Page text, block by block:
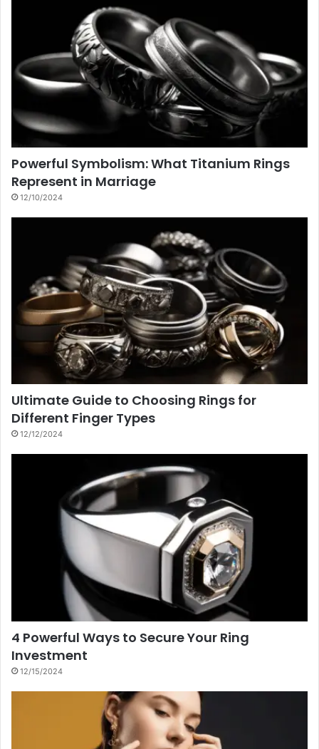
Powerful Symbolism: What Titanium Rings
Represent in Marriage
12/10/2024
Ultimate Guide to Choosing Rings for
Different Finger Types
12/12/2024
4 Powerful Ways to Secure Your Ring
Investment
12/15/2024